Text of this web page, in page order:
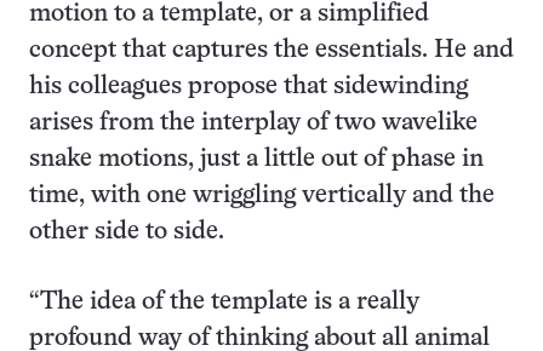
motion to a template, or a simplified
concept that captures the essentials. He and
his colleagues propose that sidewinding
arises from the interplay of two wavelike
snake motions, just a little out of phase in
time, with one wriggling vertically and the
other side to side.
“The idea of the template is a really
profound way of thinking about all animal